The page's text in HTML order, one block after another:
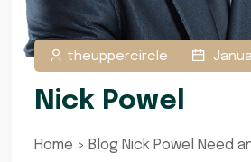
theuppercircle
Nick Powel
Home > Blog Nick Powel Need